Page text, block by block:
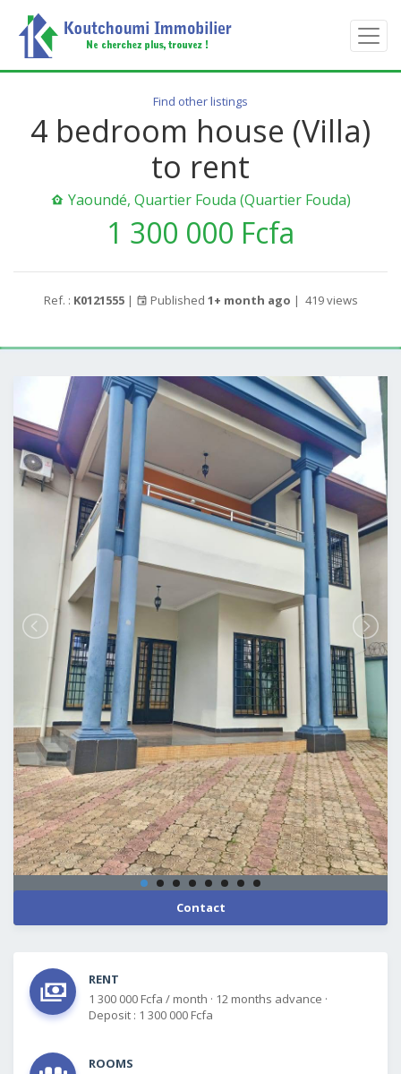
Find other listings
4 bedroom house (Villa)
to rent
Yaoundé, Quartier Fouda (Quartier Fouda)
1 300 000 Fcfa
Ref. : K0121555| Published 1+ month ago | 419 views
Contact
RENT
1 300 000 Fcfa / month · 12 months advance ·
Deposit : 1 300 000 Fcfa
ROOMS